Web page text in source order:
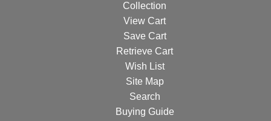
Collection
View Cart
Save Cart
Retrieve Cart
Wish List
Site Map
Search
Buying Guide